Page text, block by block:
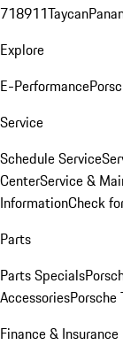
718911Taycan
Explore
E-Performance
Service
Schedule Service
CenterService &
InformationCheck
Parts
Parts Specials
AccessoriesPorsche
Finance & Insurance